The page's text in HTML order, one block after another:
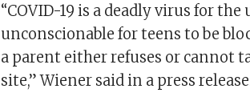
“COVID-19 is a deadly virus for the
unconscionable for teens to be
a parent either refuses or cannot
site,” Wiener said in a press